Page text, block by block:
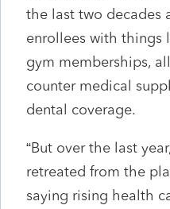
the last two decades
enrollees with things
gym memberships,
counter medical
dental coverage.
“But over the last
retreated from the
saying rising health